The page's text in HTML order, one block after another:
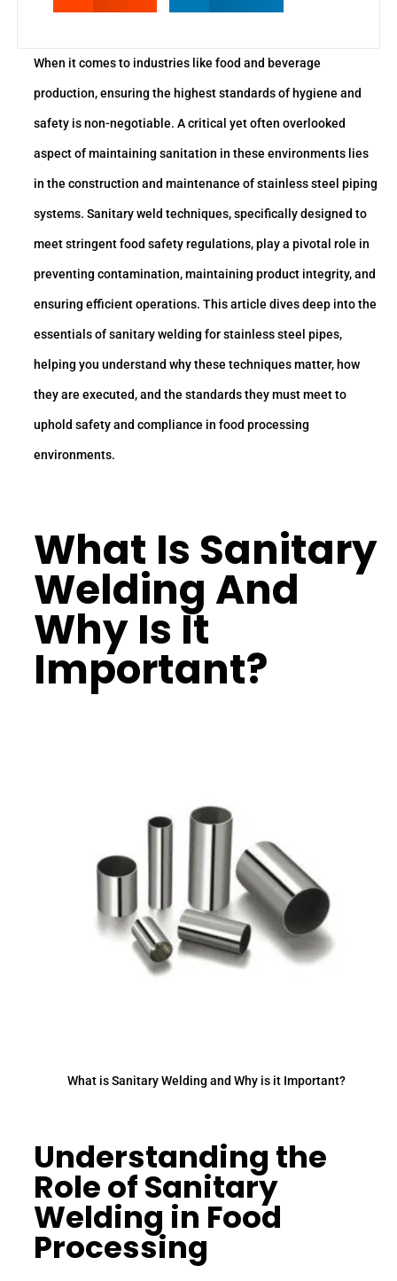
When it comes to industries like food and beverage
production, ensuring the highest standards of hygiene and
safety is non-negotiable. A critical yet often overlooked
aspect of maintaining sanitation in these environments lies
in the construction and maintenance of stainless steel piping
systems. Sanitary weld techniques, specifically designed to
meet stringent food safety regulations, play a pivotal role in
preventing contamination, maintaining product integrity, and
ensuring efficient operations. This article dives deep into the
essentials of sanitary welding for stainless steel pipes,
helping you understand why these techniques matter, how
they are executed, and the standards they must meet to
uphold safety and compliance in food processing
environments.
What Is Sanitary
Welding And
Why Is It
Important?
What is Sanitary Welding and Why is it Important?
Understanding the
Role of Sanitary
Welding in Food
Processing